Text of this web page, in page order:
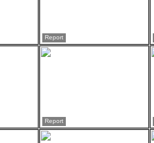
Report
Report